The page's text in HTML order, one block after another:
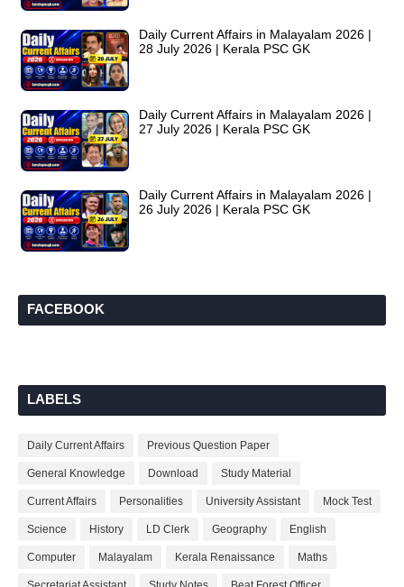
Daily Current Affairs in Malayalam 2026 |
28 July 2026 | Kerala PSC GK
Daily Current Affairs in Malayalam 2026 |
27 July 2026 | Kerala PSC GK
Daily Current Affairs in Malayalam 2026 |
26 July 2026 | Kerala PSC GK
FACEBOOK
LABELS
Daily Current Affairs Previous Question Paper
General Knowledge Download Study Material
Current Affairs Personalities University Assistant Mock Test
Science History LD Clerk Geography English
Computer Malayalam Kerala Renaissance Maths